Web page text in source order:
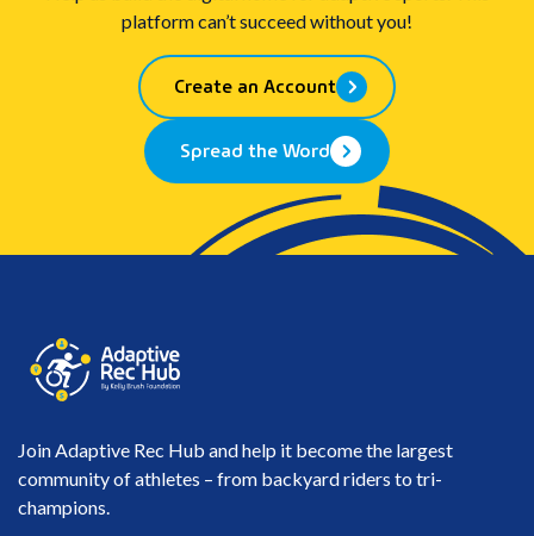
platform can’t succeed without you!
Create an Account
Spread the Word
Join Adaptive Rec Hub and help it become the largest
community of athletes – from backyard riders to tri-
champions.